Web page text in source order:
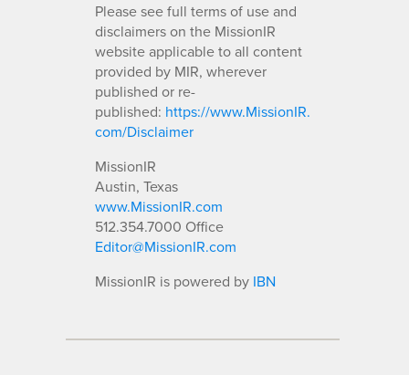
Please see full terms of use and
disclaimers on the MissionIR
website applicable to all content
provided by MIR, wherever
published or re-
published: https://www.MissionIR.
com/Disclaimer
MissionIR
Austin, Texas
www.MissionIR.com
512.354.7000 Office
Editor@MissionIR.com
MissionIR is powered by IBN